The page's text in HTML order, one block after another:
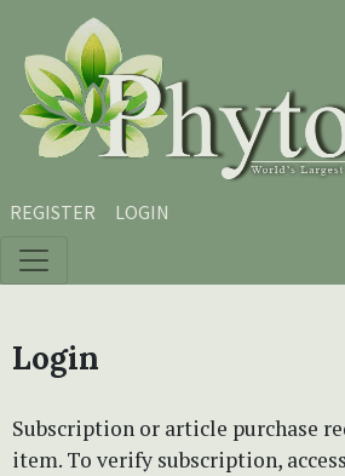
Skip to main content
Skip to main navigation menu
Skip to site footer
REGISTER LOGIN
Login
Subscription or article purchase
item. To verify subscription,